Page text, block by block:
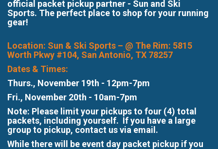
official packet pickup partner - Sun and Ski
Sports. The perfect place to shop for your running
gear!
Location: Sun & Ski Sports – @ The Rim: 5815
Worth Pkwy #104, San Antonio, TX 78257
​Dates & Times:
Thurs., November 19th - 12pm-7pm
Fri., November 20th - 10am-7pm
Note: Please limit your pickups to four (4) total
packets, including yourself. If you have a large
group to pickup, contact us via email.
While there will be event day packet pickup if you